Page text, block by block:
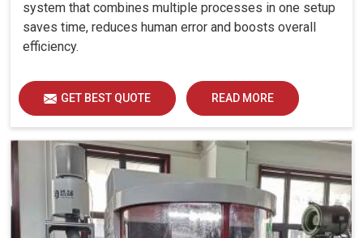
system that combines multiple processes in one setup
saves time, reduces human error and boosts overall
efficiency.
GET BEST QUOTE READ MORE